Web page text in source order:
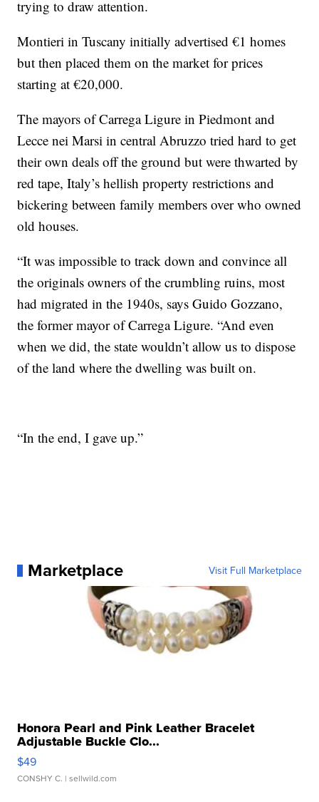
trying to draw attention.
Montieri in Tuscany initially advertised €1 homes
but then placed them on the market for prices
starting at €20,000.
The mayors of Carrega Ligure in Piedmont and
Lecce nei Marsi in central Abruzzo tried hard to get
their own deals off the ground but were thwarted by
red tape, Italy’s hellish property restrictions and
bickering between family members over who owned
old houses.
“It was impossible to track down and convince all
the originals owners of the crumbling ruins, most
had migrated in the 1940s, says Guido Gozzano,
the former mayor of Carrega Ligure. “And even
when we did, the state wouldn’t allow us to dispose
of the land where the dwelling was built on.
“In the end, I gave up.”
Marketplace Visit Full Marketplace
Honora Pearl and Pink Leather Bracelet
Adjustable Buckle Clo...
$49
CONSHY C. | sellwild.com